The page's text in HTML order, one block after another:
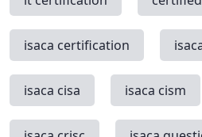
isaca certification
isaca cisa isaca cism